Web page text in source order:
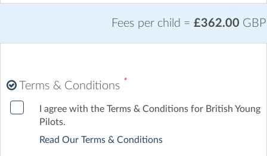
Fees per child = £362.00 GBP
Terms & Conditions *
I agree with the Terms & Conditions for British Young
Pilots.
Read Our Terms & Conditions